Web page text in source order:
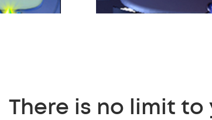
There is no limit